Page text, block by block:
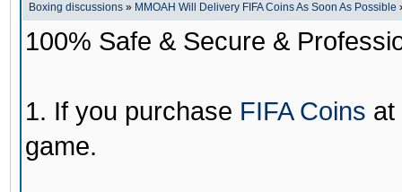
Boxing discussions » MMOAH Will Delivery FIFA Coins As Soon As Possible
100% Safe & Secure &
1. If you purchase FIFA Coins at
game.